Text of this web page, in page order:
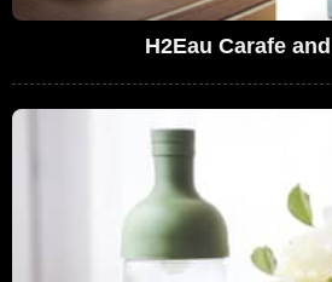
H2Eau Carafe